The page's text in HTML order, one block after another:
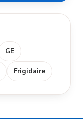
GE
Frigidaire